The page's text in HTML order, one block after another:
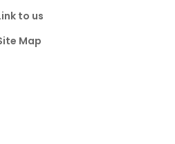
to us
Map